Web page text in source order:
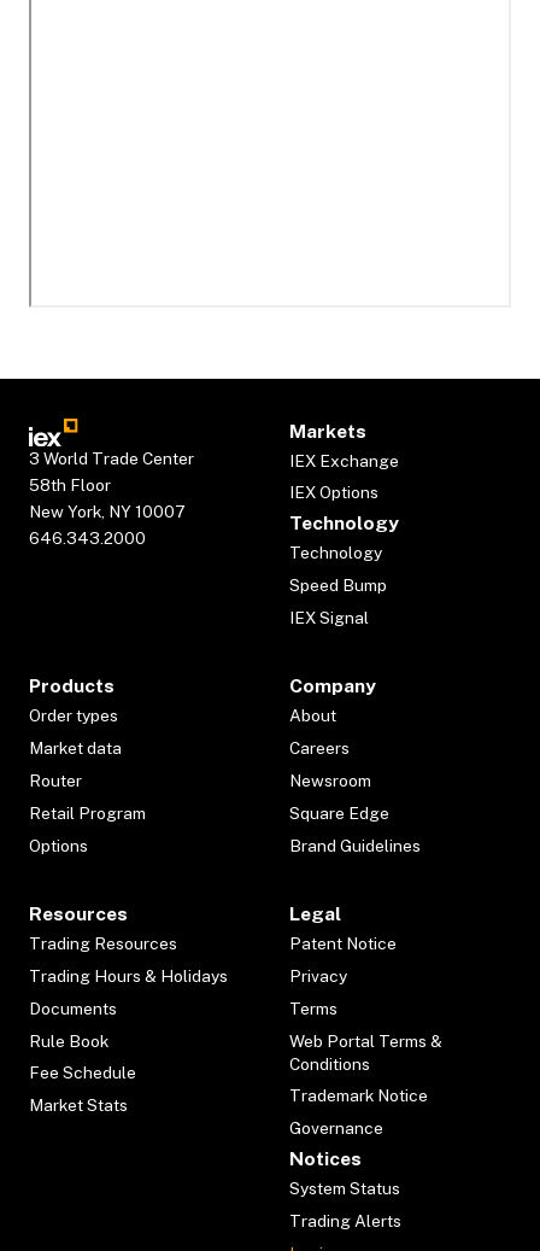
3 World Trade Center
58th Floor
New York, NY 10007
646.343.2000
Markets
IEX Exchange
IEX Options
Technology
Technology
Speed Bump
IEX Signal
Products
Order types
Market data
Router
Retail Program
Options
Company
About
Careers
Newsroom
Square Edge
Brand Guidelines
Resources
Trading Resources
Trading Hours & Holidays
Documents
Rule Book
Fee Schedule
Market Stats
Legal
Patent Notice
Privacy
Terms
Web Portal Terms &
Conditions
Trademark Notice
Governance
Notices
System Status
Trading Alerts